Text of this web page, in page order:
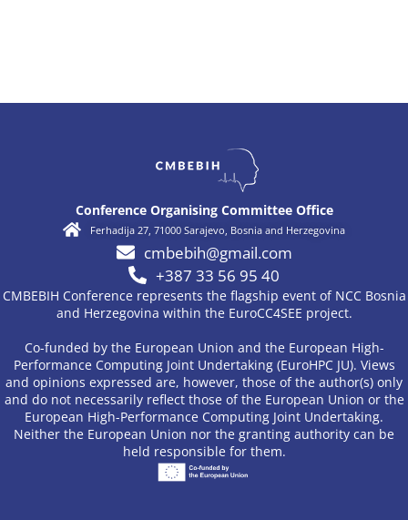
Conference Organising Committee Office
Ferhadija 27, 71000 Sarajevo, Bosnia and Herzegovina
cmbebih@gmail.com
+387 33 56 95 40
CMBEBIH Conference represents the flagship event of NCC Bosnia
and Herzegovina within the EuroCC4SEE project.
Co-funded by the European Union and the European High-
Performance Computing Joint Undertaking (EuroHPC JU). Views
and opinions expressed are, however, those of the author(s) only
and do not necessarily reflect those of the European Union or the
European High-Performance Computing Joint Undertaking.
Neither the European Union nor the granting authority can be
held responsible for them.